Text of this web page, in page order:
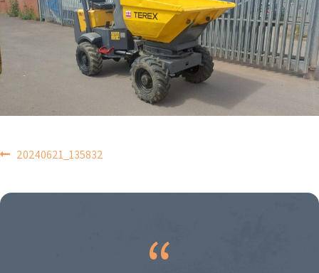
POST
NAVIGATION
20240621_135832